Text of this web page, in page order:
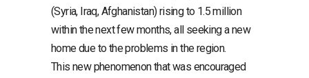
(Syria, Iraq, Afghanistan) rising to 1.5 million
within the next few months, all seeking a new
home due to the problems in the region.
This new phenomenon that was encouraged